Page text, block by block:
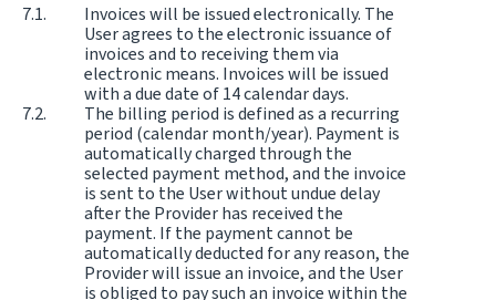
Invoices will be issued electronically. The
User agrees to the electronic issuance of
invoices and to receiving them via
electronic means. Invoices will be issued
with a due date of 14 calendar days.
The billing period is defined as a recurring
period (calendar month/year). Payment is
automatically charged through the
selected payment method, and the invoice
is sent to the User without undue delay
after the Provider has received the
payment. If the payment cannot be
automatically deducted for any reason, the
Provider will issue an invoice, and the User
is obliged to pay such an invoice within the